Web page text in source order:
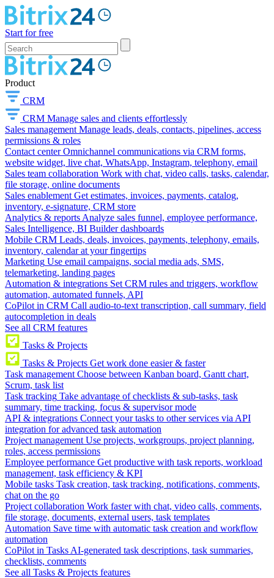
Start for free
Product
CRM
CRM Manage sales and clients effortlessly
Sales management Manage leads, deals, contacts, pipelines, access
permissions & roles
Contact center Omnichannel communications via CRM forms,
website widget, live chat, WhatsApp, Instagram, telephony, email
Sales team collaboration Work with chat, video calls, tasks, calendar,
file storage, online documents
Sales enablement Get estimates, invoices, payments, catalog,
inventory, e-signature, CRM store
Analytics & reports Analyze sales funnel, employee performance,
Sales Intelligence, BI Builder dashboards
Mobile CRM Leads, deals, invoices, payments, telephony, emails,
inventory, calendar at your fingertips
Marketing Use email campaigns, social media ads, SMS,
telemarketing, landing pages
Automation & integrations Set CRM rules and triggers, workflow
automation, automated funnels, API
CoPilot in CRM Call audio-to-text transcription, call summary, field
autocompletion in deals
See all CRM features
Tasks & Projects
Tasks & Projects Get work done easier & faster
Task management Choose between Kanban board, Gantt chart,
Scrum, task list
Task tracking Take advantage of checklists & sub-tasks, task
summary, time tracking, focus & supervisor mode
API & integrations Connect your tasks to other services via API
integration for advanced task automation
Project management Use projects, workgroups, project planning,
roles, access permissions
Employee performance Get productive with task reports, workload
management, task efficiency & KPI
Mobile tasks Task creation, task tracking, notifications, comments,
chat on the go
Project collaboration Work faster with chat, video calls, comments,
file storage, documents, external users, task templates
Automation Save time with automatic task creation and workflow
automation
CoPilot in Tasks AI-generated task descriptions, task summaries,
checklists, comments
See all Tasks & Projects features